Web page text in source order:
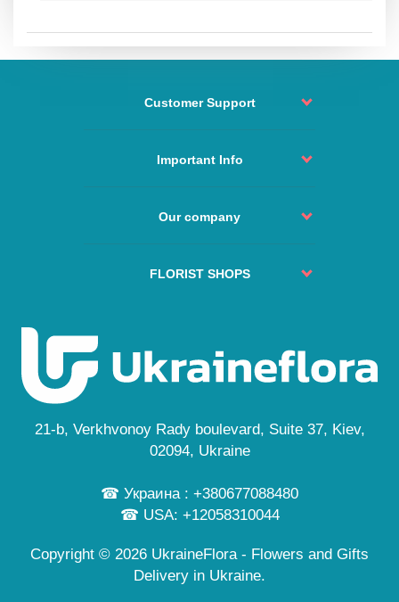
Customer Support
Contact
Change or Cancel Order
FAQs
Important Info
Agreement
Secure payment
Our company
Delivery cities
Public Offer
Personal information
FLORIST SHOPS
Odesa
Dnipro
and also in 245 cities
21-b, Verkhvonoy Rady boulevard, Suite 37, Kiev,
02094, Ukraine
☎ Украина : +380677088480
☎ USA: +12058310044
Copyright © 2026 UkraineFlora - Flowers and Gifts
Delivery in Ukraine.